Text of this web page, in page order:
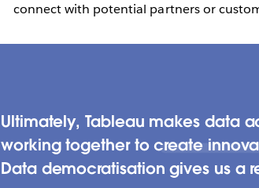
connect with potential partners or
Ultimately, Tableau makes data
working together to create
Data democratisation gives us a